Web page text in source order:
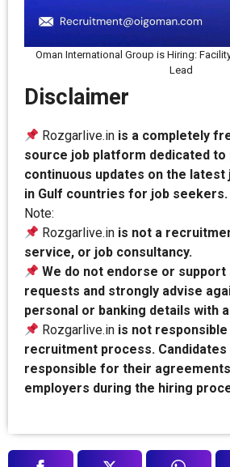
Oman International Group is Hiring:
Lead
Disclaimer
Rozgarlive.in is a completely
source job platform dedicated to
continuous updates on the
in Gulf countries for job seekers.
Note:
Rozgarlive.in is not a
service, or job consultancy.
We do not endorse or support
requests and strongly advise
personal or banking details with
Rozgarlive.in is not
recruitment process.
responsible for their
employers during the hiring